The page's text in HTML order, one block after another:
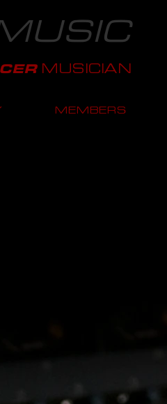
MUSICIAN
MEMBERS